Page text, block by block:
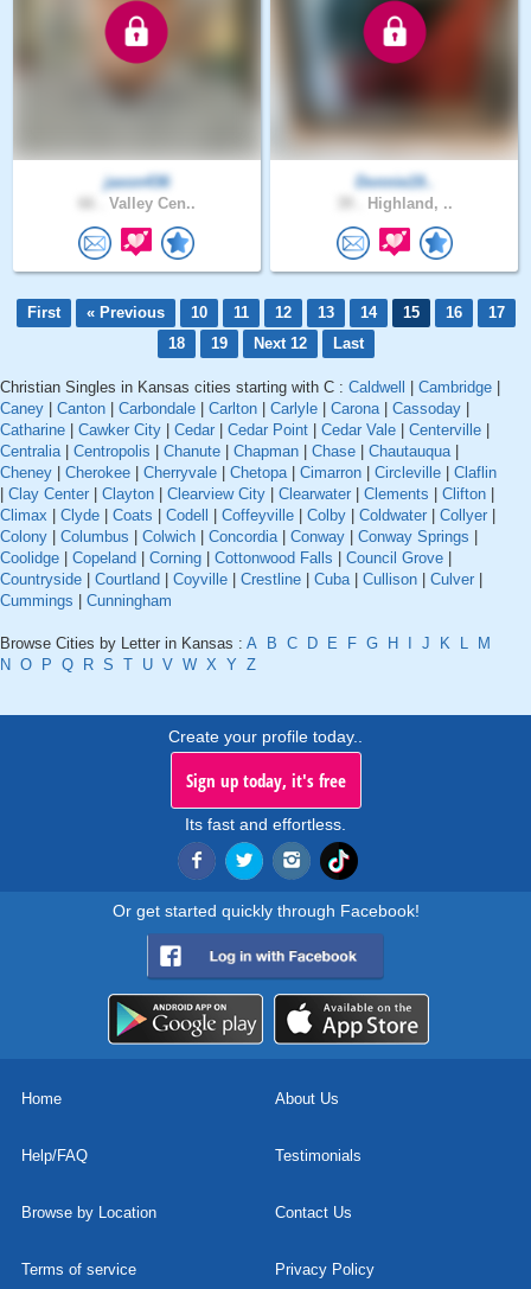
jaxon436
Valley Cen..
Donnie19..
Highland, ..
First « Previous 10 11 12 13 14 15 16
17
18
19 Next 12 Last
Christian Singles in Kansas cities starting with C : Caldwell Cambridge
Caney
Canton Carbondale Carlton Carlyle Carona| Cassoday
Catharine
Cawker City Cedar Cedar Point Cedar Vale Centerville
Centralia| Centropolis Chanute Chapman Chase Chautauqua|
Cheney
Cherokee Cherryvale Chetopa| Cimarron Circleville
Claflin
Clay Center Clayton Clearview City Clearwater Clements Clifton
Climax
Clyde Coats Codell Coffeyville Colby Coldwater Collyer
Colony
Columbus Colwich Concordia| Conway Conway Springs
Coolidge
Copeland Corning Cottonwood Falls Council Grove
Countryside
Courtland Coyville Crestline Cuba| Cullison Culver
Cummings
Cunningham
Browse Cities by Letter in Kansas : A B C D E F G H J K L
M
N O P Q R S T U V W X Y Z
Create your profile today..
Sign up today, it's free
Its fast and effortless.
Or get started quickly through Facebook!
Home About Us
Help/FAQ Testimonials
Browse by Location Contact Us
Terms of service Privacy Policy